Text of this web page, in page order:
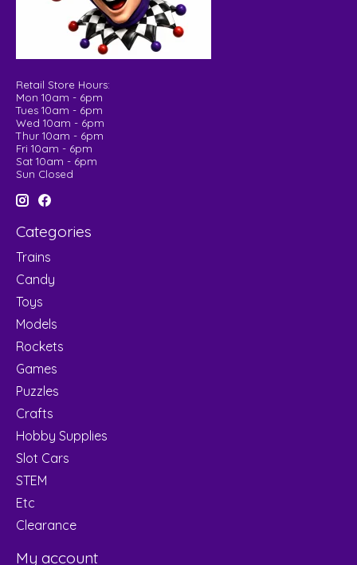
Retail Store Hours:
Mon 10am - 6pm
Tues 10am - 6pm
Wed 10am - 6pm
Thur 10am - 6pm
Fri 10am - 6pm
Sat 10am - 6pm
Sun Closed
Categories
Trains
Candy
Toys
Models
Rockets
Games
Puzzles
Crafts
Hobby Supplies
Slot Cars
STEM
Etc
Clearance
My account